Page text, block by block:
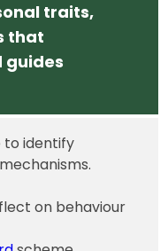
traits,
that
guides
to identify
on behaviour